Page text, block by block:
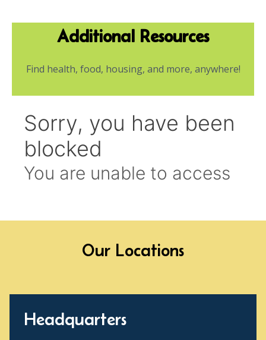
Additional Resources
Find health, food, housing, and more, anywhere!
Our Locations
Headquarters